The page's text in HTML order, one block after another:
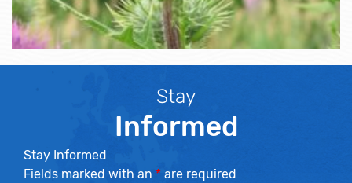
Stay
Informed
Stay Informed
Fields marked with an * are required